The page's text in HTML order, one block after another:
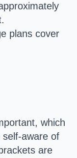
plans cover
which
self-aware of
are